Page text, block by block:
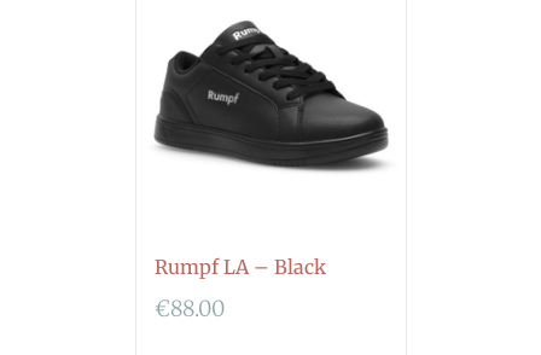
Rumpf LA – Black
€88.00